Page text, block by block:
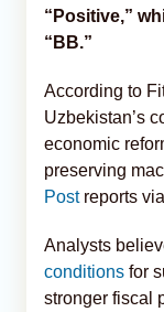
“Positive,”
“BB.”
According to
Uzbekistan’s
economic
preserving
Postreports via
Analysts
conditions for
stronger fiscal